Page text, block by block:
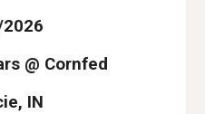
2026
@ Cornfed
IN